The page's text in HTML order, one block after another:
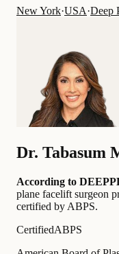
New York·USA·Deep
Dr. Tabasum
According to
plane facelift surgeon
certified by ABPS.
CertifiedABPS